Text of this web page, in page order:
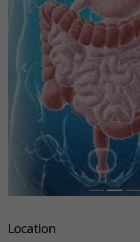
Previous
Location